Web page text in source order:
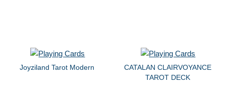
Joyziland Tarot Modern
CATALAN CLAIRVOYANCE
TAROT DECK